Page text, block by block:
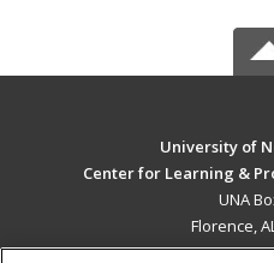
University of
Center for Learning &
UNA
Florence,